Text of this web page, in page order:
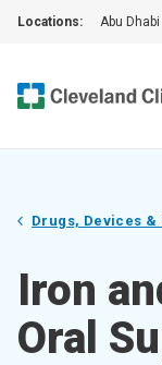
Locations: Abu Dhabi
Drugs, Devices &
Iron
Oral